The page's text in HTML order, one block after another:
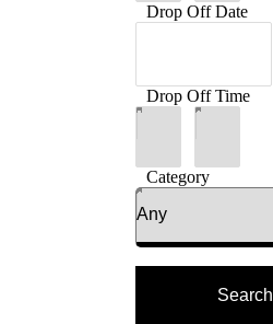
Drop Off Date
Drop Off Time
Category
Search